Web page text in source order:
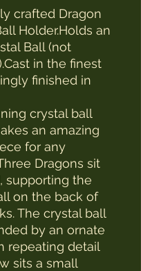
crafted Dragon
Holder.Holds an
Ball (not
in the finest
finished in
crystal ball
an amazing
for any
Dragons sit
supporting the
on the back of
The crystal ball
by an ornate
repeating detail
sits a small